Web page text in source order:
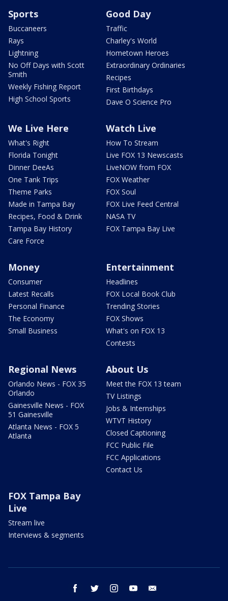
Sports
Buccaneers
Rays
Lightning
No Off Days with Scott
Smith
Weekly Fishing Report
High School Sports
Good Day
Traffic
Charley's World
Hometown Heroes
Extraordinary Ordinaries
Recipes
First Birthdays
Dave O Science Pro
We Live Here
What's Right
Florida Tonight
Dinner DeeAs
One Tank Trips
Theme Parks
Made in Tampa Bay
Recipes, Food & Drink
Tampa Bay History
Care Force
Watch Live
How To Stream
Live FOX 13 Newscasts
LiveNOW from FOX
FOX Weather
FOX Soul
FOX Live Feed Central
NASA TV
FOX Tampa Bay Live
Money
Consumer
Latest Recalls
Personal Finance
The Economy
Small Business
Entertainment
Headlines
FOX Local Book Club
Trending Stories
FOX Shows
What's on FOX 13
Contests
Regional News
Orlando News - FOX 35
Orlando
Gainesville News - FOX
51 Gainesville
Atlanta News - FOX 5
Atlanta
About Us
Meet the FOX 13 team
TV Listings
Jobs & Internships
WTVT History
Closed Captioning
FCC Public File
FCC Applications
Contact Us
FOX Tampa Bay
Live
Stream live
Interviews & segments
facebook twitter instagram youtube